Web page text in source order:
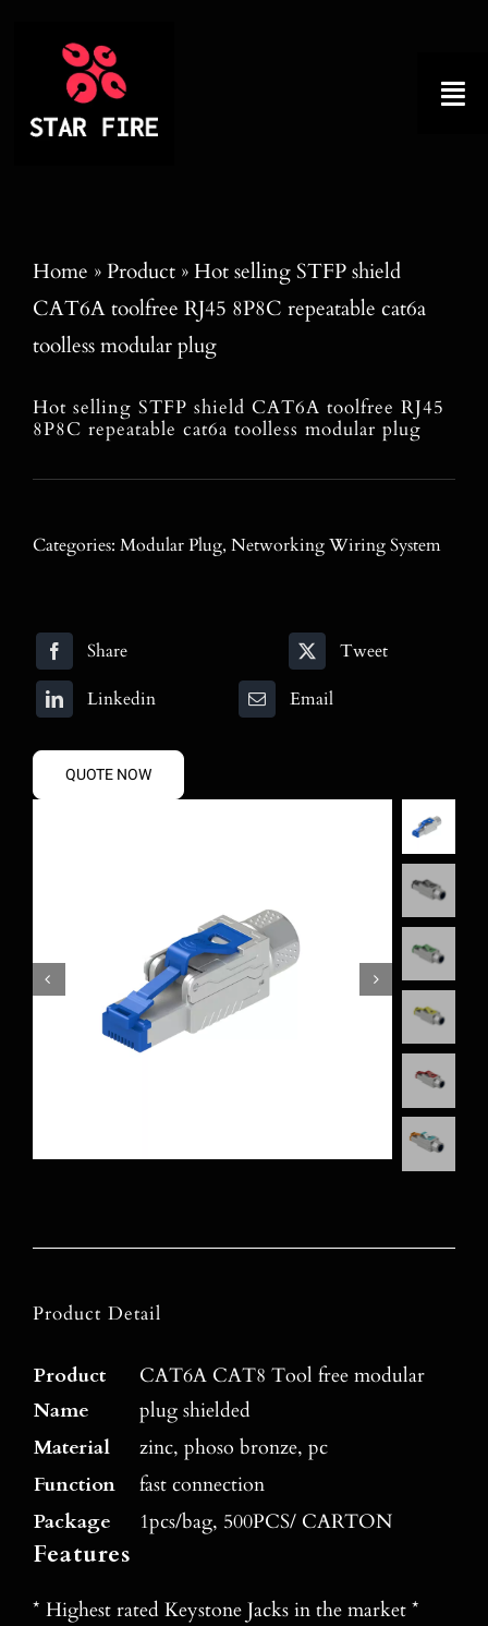
About
Product
Why Choose Us
Contact
for:
Home »Product»Hot selling STFP shield
CAT6A toolfree RJ45 8P8C repeatable cat6a
toolless modular plug
Hot selling STFP shield CAT6A toolfree RJ45
8P8C repeatable cat6a toolless modular plug
Categories: Modular Plug, Networking Wiring System
Share
Tweet
Linkedin
Email
QUOTE NOW
Product Detail
Product
Name
CAT6A CAT8 Tool free modular
plug shielded
Material
zinc, phoso bronze, pc
Function
fast connection
Package
1pcs/bag, 500PCS/ CARTON
Features
* Highest rated Keystone Jacks in the market *